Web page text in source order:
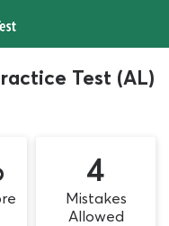
Test (AL)
4
Mistakes
Allowed